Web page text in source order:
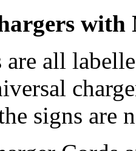
with
are all
signs are